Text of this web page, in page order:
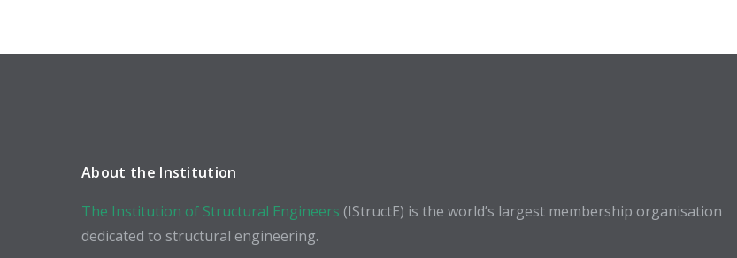
About the Institution
The Institution of Structural Engineers (IStructE) is the world’s largest membership organisation
dedicated to structural engineering.